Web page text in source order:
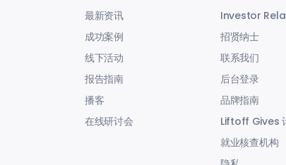
最新资讯
成功案例
线下活动
报告指南
播客
在线研讨会
Investor
招贤纳士
联系我们
后台登录
品牌指南
Liftoff Gives
就业核查机构